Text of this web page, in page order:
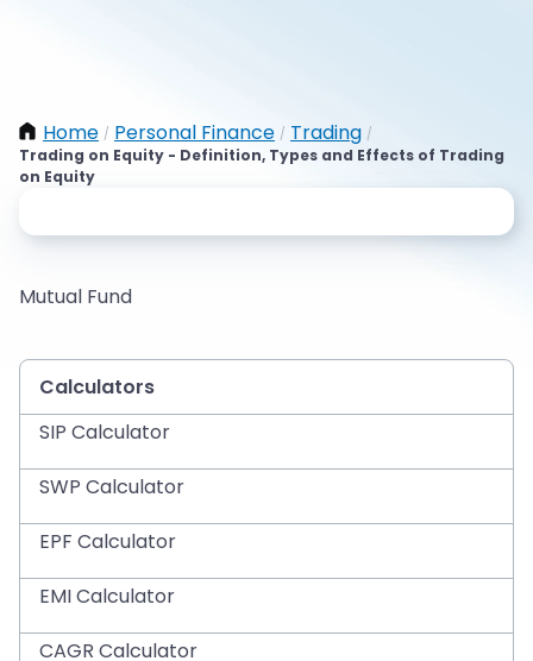
Home / Personal Finance / Trading /
Trading on Equity - Definition, Types and Effects of Trading
on Equity
Mutual Fund
Calculators
SIP Calculator
SWP Calculator
EPF Calculator
EMI Calculator
CAGR Calculator